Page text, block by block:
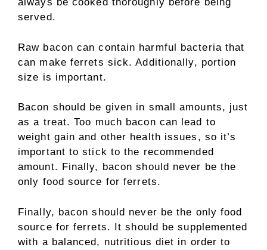
served.
Raw bacon can contain harmful bacteria that
can make ferrets sick. Additionally, portion
size is important.
Bacon should be given in small amounts, just
as a treat. Too much bacon can lead to
weight gain and other health issues, so it’s
important to stick to the recommended
amount. Finally, bacon should never be the
only food source for ferrets.
Finally, bacon should never be the only food
source for ferrets. It should be supplemented
with a balanced, nutritious diet in order to